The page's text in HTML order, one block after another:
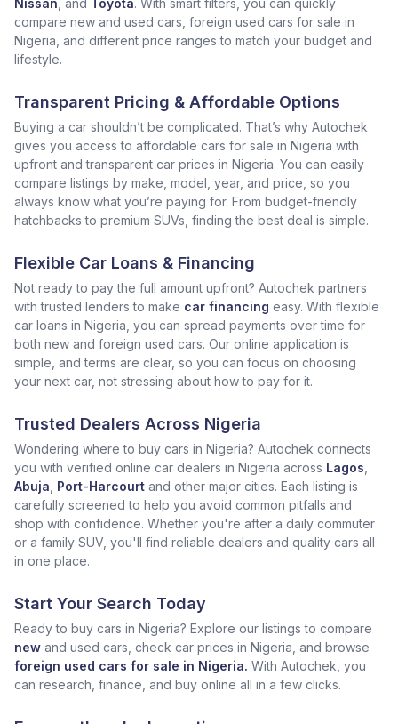
Nissan , and Toyota. With smart filters, you can quickly
compare new and used cars, foreign used cars for sale in
Nigeria, and different price ranges to match your budget and
lifestyle.
Transparent Pricing & Affordable Options
Buying a car shouldn’t be complicated. That’s why Autochek
gives you access to affordable cars for sale in Nigeria with
upfront and transparent car prices in Nigeria. You can easily
compare listings by make, model, year, and price, so you
always know what you’re paying for. From budget-friendly
hatchbacks to premium SUVs, finding the best deal is simple.
Flexible Car Loans & Financing
Not ready to pay the full amount upfront? Autochek partners
with trusted lenders to make car financing easy. With flexible
car loans in Nigeria, you can spread payments over time for
both new and foreign used cars. Our online application is
simple, and terms are clear, so you can focus on choosing
your next car, not stressing about how to pay for it.
Trusted Dealers Across Nigeria
Wondering where to buy cars in Nigeria? Autochek connects
you with verified online car dealers in Nigeria across Lagos
Abuja Port-Harcourt and other major cities. Each listing is
carefully screened to help you avoid common pitfalls and
shop with confidence. Whether you're after a daily commuter
or a family SUV, you'll find reliable dealers and quality cars all
in one place.
Start Your Search Today
Ready to buy cars in Nigeria? Explore our listings to compare
new and used cars, check car prices in Nigeria, and browse
foreign used cars for sale in Nigeria. With Autochek, you
can research, finance, and buy online all in a few clicks.